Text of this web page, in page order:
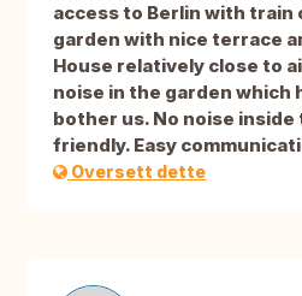
access to Berlin with train
garden with nice terrace
House relatively close to
noise in the garden which
bother us. No noise inside
friendly. Easy
Oversett dette